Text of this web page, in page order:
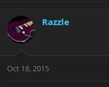
Razzle
Oct 18, 2015